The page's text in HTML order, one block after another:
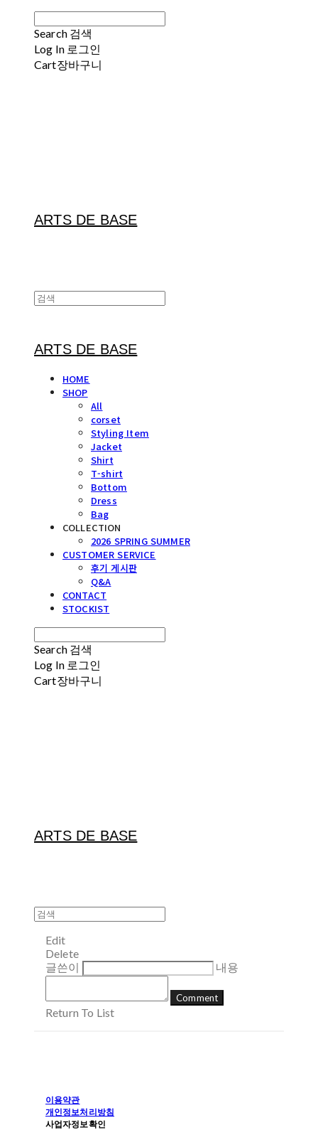
Search 검색
Log In 로그인
Cart장바구니
ARTS DE BASE
ARTS DE BASE
HOME
SHOP
All
corset
Styling Item
Jacket
Shirt
T-shirt
Bottom
Dress
Bag
COLLECTION
2026 SPRING SUMMER
CUSTOMER SERVICE
후기 게시판
Q&A
CONTACT
STOCKIST
Search 검색
Log In 로그인
Cart장바구니
ARTS DE BASE
Edit
Delete
글쓴이
내용
Comment
Return To List
이용약관
개인정보처리방침
사업자정보확인